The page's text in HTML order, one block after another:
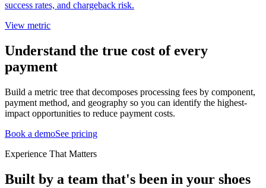
success rates, and chargeback risk.
View metric
Understand the true cost of every
payment
Build a metric tree that decomposes processing fees by component,
payment method, and geography so you can identify the highest-
impact opportunities to reduce payment costs.
Book a demoSee pricing
Experience That Matters
Built by a team that's been in your shoes